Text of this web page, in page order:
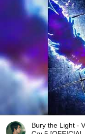
Bury the Light -